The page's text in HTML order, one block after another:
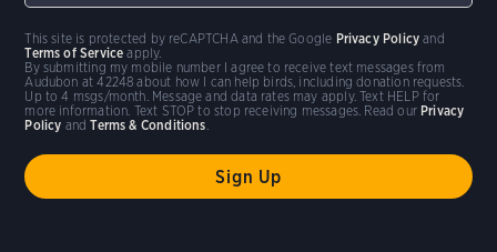
By submitting my mobile number I agree to receive text messages from
Audubon at 42248 about how I can help birds, including donation requests.
Up to 4 msgs/month. Message and data rates may apply. Text HELP for
more information. Text STOP to stop receiving messages. Read our Privacy
Policy andTerms & Conditions.
This site is protected by reCAPTCHA and the Google Privacy Policy and
Terms of Service apply.